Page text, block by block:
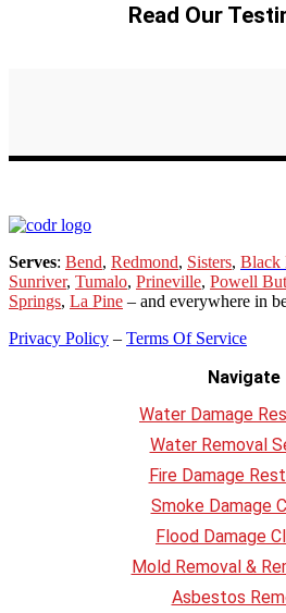
Read Our
Serves: Bend, Redmond, Sisters, Black
Sunriver, Tumalo, Prineville, Powell
Springs, La Pine – and everywhere in
Privacy Policy – Terms Of Service
Navigate
Water Damage
Water Removal
Fire Damage
Smoke Damage
Flood Damage
Mold Removal &
Asbestos